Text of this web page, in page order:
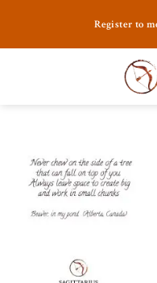
Register to